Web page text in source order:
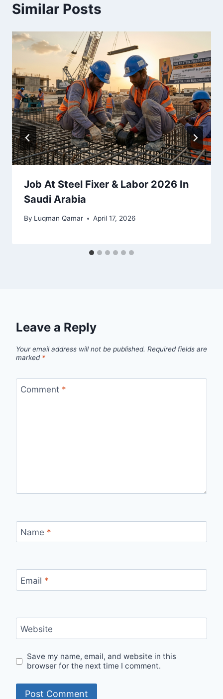
Similar Posts
Job At Steel Fixer & Labor 2026 In
Saudi Arabia
By Luqman Qamar April 17, 2026
Leave a Reply
Your email address will not be published. Required fields are
marked *
Comment *
Name *
Email *
Website
Save my name, email, and website in this
browser for the next time I comment.